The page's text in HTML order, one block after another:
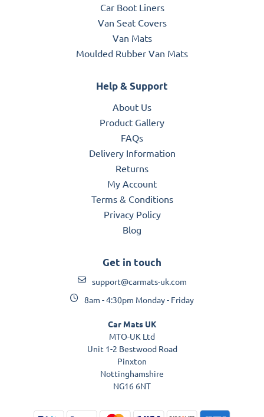
Car Boot Liners
Van Seat Covers
Van Mats
Moulded Rubber Van Mats
Help & Support
About Us
Product Gallery
FAQs
Delivery Information
Returns
My Account
Terms & Conditions
Privacy Policy
Blog
Get in touch
support@carmats-uk.com
8am - 4:30pm Monday - Friday
Car Mats UK
MTO-UK Ltd
Unit 1-2 Bestwood Road
Pinxton
Nottinghamshire
NG16 6NT